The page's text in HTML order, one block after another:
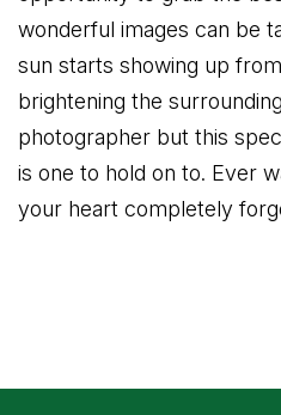
wonderful images can be
sun starts showing up
brightening the
photographer but this
is one to hold on to. Ever
your heart completely